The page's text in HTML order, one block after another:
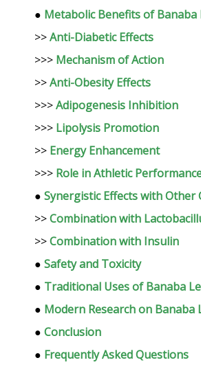
● Metabolic Benefits of Banaba
>>Anti-Diabetic Effects
>>> Mechanism of Action
>>Anti-Obesity Effects
>>>Adipogenesis Inhibition
>>> Lipolysis Promotion
>> Energy Enhancement
>>> Role in Athletic
● Synergistic Effects with Other
>>Combination with
>>Combination with Insulin
● Safety and Toxicity
● Traditional Uses of Banaba
● Modern Research on Banaba
● Conclusion
● Frequently Asked Questions